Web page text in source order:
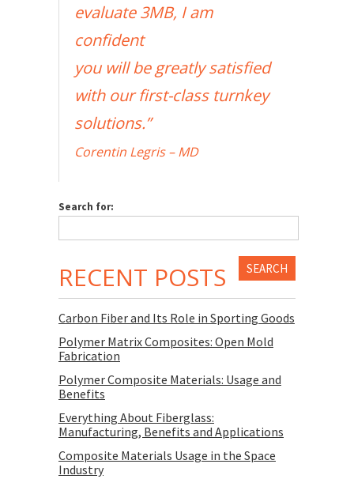
evaluate 3MB, I am
confident
you will be greatly satisfied
with our first-class turnkey
solutions.”
Corentin Legris – MD
Search for:
RECENT POSTS
Carbon Fiber and Its Role in Sporting Goods
Polymer Matrix Composites: Open Mold
Fabrication
Polymer Composite Materials: Usage and
Benefits
Everything About Fiberglass:
Manufacturing, Benefits and Applications
Composite Materials Usage in the Space
Industry